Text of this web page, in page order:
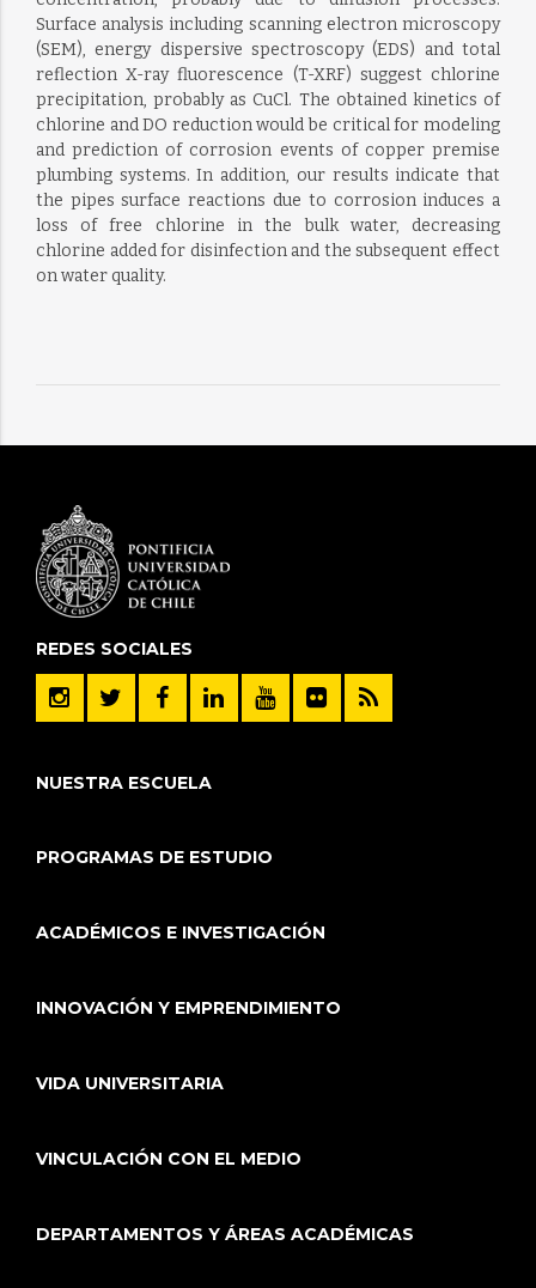
Surface analysis including scanning electron microscopy
(SEM), energy dispersive spectroscopy (EDS) and total
reflection X-ray fluorescence (T-XRF) suggest chlorine
precipitation, probably as CuCl. The obtained kinetics of
chlorine and DO reduction would be critical for modeling
and prediction of corrosion events of copper premise
plumbing systems. In addition, our results indicate that
the pipes surface reactions due to corrosion induces a
loss of free chlorine in the bulk water, decreasing
chlorine added for disinfection and the subsequent effect
on water quality.
REDES SOCIALES
NUESTRA ESCUELA
PROGRAMAS DE ESTUDIO
ACADÉMICOS E INVESTIGACIÓN
INNOVACIÓN Y EMPRENDIMIENTO
VIDA UNIVERSITARIA
VINCULACIÓN CON EL MEDIO
DEPARTAMENTOS Y ÁREAS ACADÉMICAS